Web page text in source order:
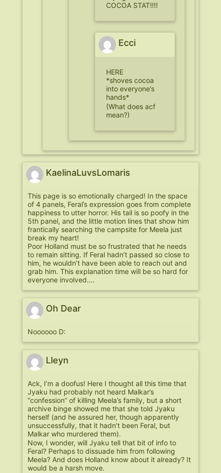
COCOA STAT!!!!
Ecci
HERE
*shoves cocoa
into everyone’s
hands*
(What does acf
mean?)
KaelinaLuvsLomaris
This page is so emotionally charged! In the space
of 4 panels, Feral’s expression goes from complete
happiness to utter horror. His tail is so poofy in the
5th panel, and the little motion lines that show him
frantically searching the campsite for Meela just
break my heart!
Poor Holland must be so frustrated that he needs
to remain sitting. If Feral hadn’t passed so close to
him, he wouldn’t have been able to reach out and
grab him. This explanation time will be so hard for
everyone involved….
Oh Dear
Noooooo D:
Lleyn
Ack, I’m a doofus! Here I thought all this time that
Jyaku had probably not heard Malkar’s
“confession” of killing Meela’s family, but a short
archive binge showed me that she told Jyaku
herself (and he assured her, though apparently
unsuccessfully, that it hadn’t been Feral, but
Malkar who murdered them).
Now, I wonder, will Jyaku tell that bit of info to
Feral? Perhaps to dissuade him from following
Meela? And does Holland know about it already? It
would be a harsh move.